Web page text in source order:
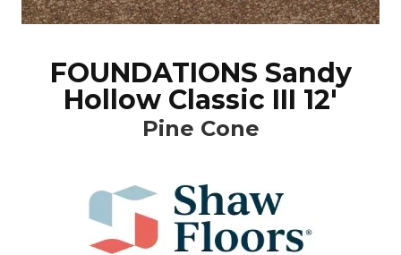
FOUNDATIONS Sandy
Hollow Classic III 12'
Pine Cone